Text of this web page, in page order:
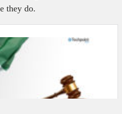
they do.